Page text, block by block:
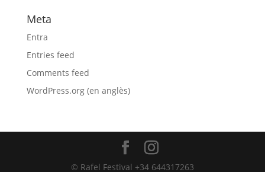
Meta
Entra
Entries feed
Comments feed
WordPress.org (en anglès)
© Rafel Festival +34 644317263